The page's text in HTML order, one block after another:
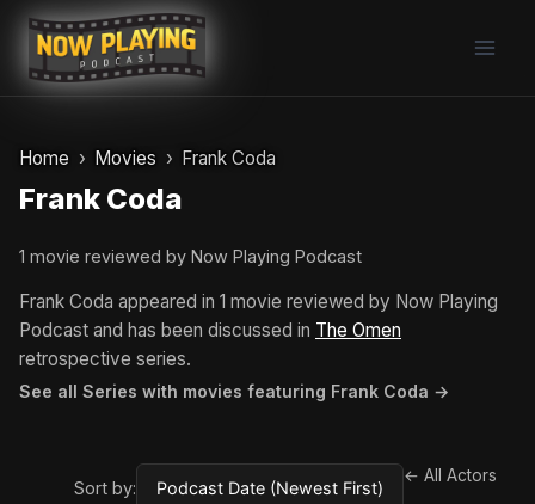
Skip
content
Home Movies Frank Coda
Frank Coda
1 movie reviewed by Now Playing Podcast
Frank Coda appeared in 1 movie reviewed by Now Playing
Podcast and has been discussed in The Omen
retrospective series.
See all Series with movies featuring Frank Coda →
Sort by:
← All Actors